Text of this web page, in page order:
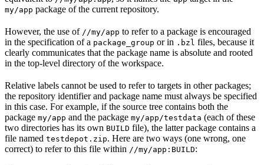
my/app package of the current repository.
However, the use of //my/app to refer to a package is encouraged
in the specification of a package_group or in .bzl files, because it
clearly communicates that the package name is absolute and rooted
in the top-level directory of the workspace.
Relative labels cannot be used to refer to targets in other packages;
the repository identifier and package name must always be specified
in this case. For example, if the source tree contains both the
package my/app and the package my/app/testdata (each of these
two directories has its own BUILD file), the latter package contains a
file named testdepot.zip. Here are two ways (one wrong, one
correct) to refer to this file within //my/app:BUILD: